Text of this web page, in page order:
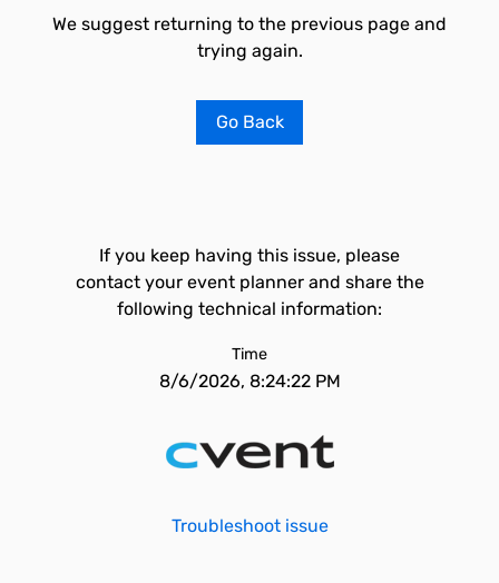
We suggest returning to the previous page and
trying again.
Go Back
If you keep having this issue, please
contact your event planner and share the
following technical information:
Time
8/6/2026, 8:24:22 PM
Troubleshoot issue